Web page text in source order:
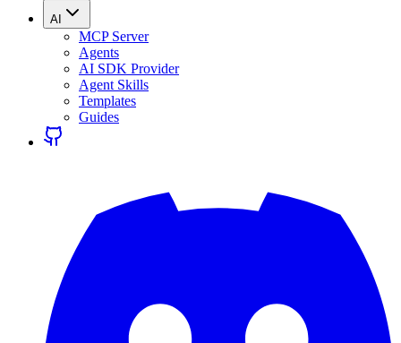
AI
MCP Server
Agents
AI SDK Provider
Agent Skills
Templates
Guides